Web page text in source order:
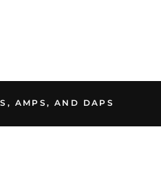
AMPS, AND DAPS